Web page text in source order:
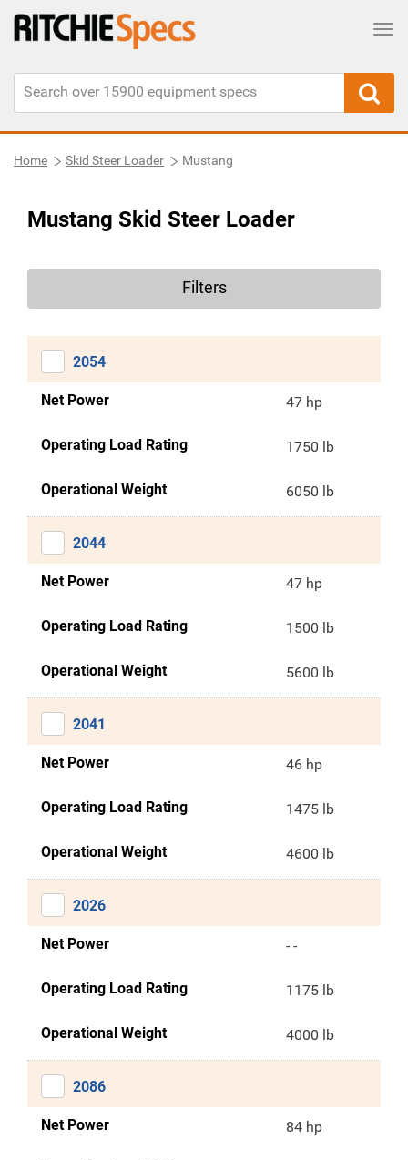
Home Skid Steer Loader Mustang
Mustang Skid Steer Loader
Filters
2054
Net Power 47 hp
Operating Load Rating 1750 lb
Operational Weight 6050 lb
2044
Net Power 47 hp
Operating Load Rating 1500 lb
Operational Weight 5600 lb
2041
Net Power 46 hp
Operating Load Rating 1475 lb
Operational Weight 4600 lb
2026
Net Power - -
Operating Load Rating 1175 lb
Operational Weight 4000 lb
2086
Net Power 84 hp